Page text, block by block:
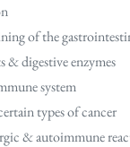
of the
& digestive enzymes
system
types of cancer
& autoimmune